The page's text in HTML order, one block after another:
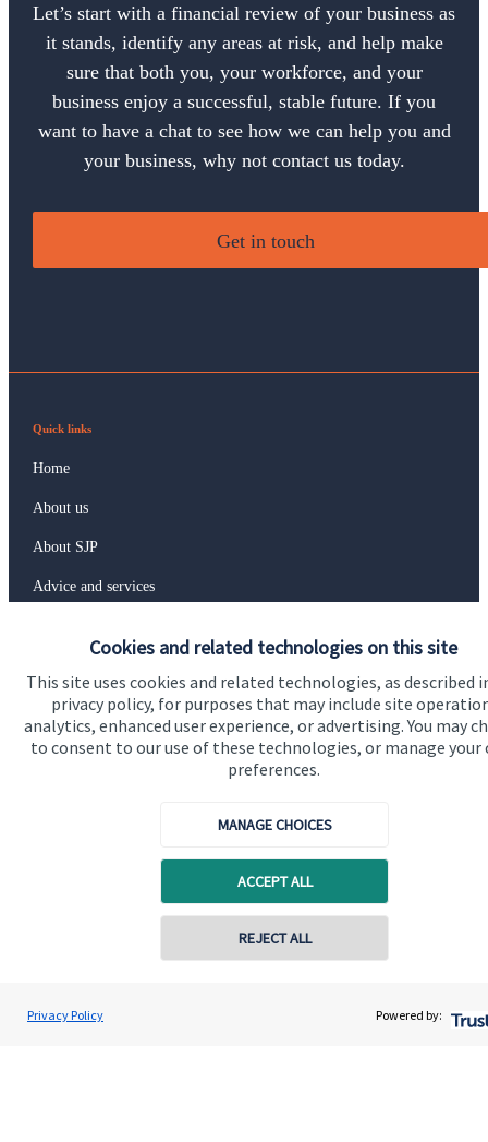
Cookies and related technologies on this site
This site uses cookies and related technologies, as described
privacy policy, for purposes that may include site
analytics, enhanced user experience, or advertising. You may
to consent to our use of these technologies, or manage your
preferences.
MANAGE CHOICES
ACCEPT ALL
REJECT ALL
Privacy Policy Powered by:
Let’s start with a financial review of your business as
it stands, identify any areas at risk, and help make
sure that both you, your workforce, and your
business enjoy a successful, stable future. If you
want to have a chat to see how we can help you and
your business, why not contact us today.
Get in touch
Peter Walmsley
Walmsley Financial Planning Ltd
Contact online
Quick links
Home
About us
About SJP
Advice and services
Get in touch